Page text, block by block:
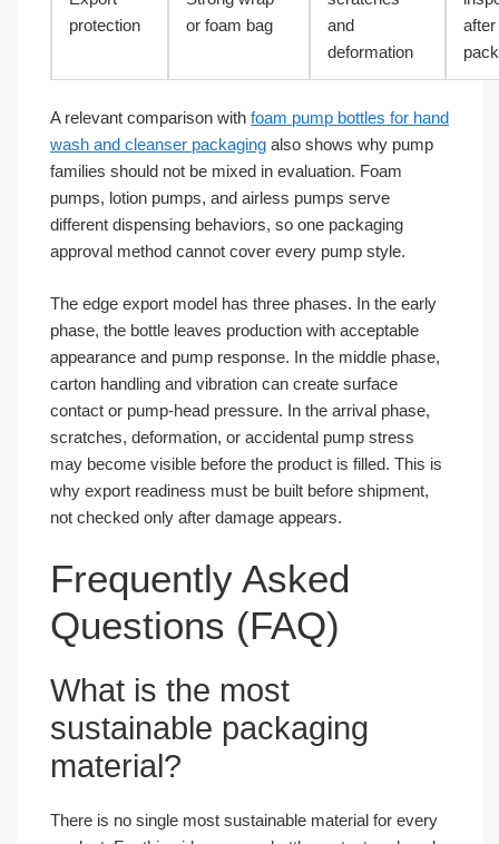
protection
or foam bag
and
deformation
after
A relevant comparison with foam pump bottles for hand
wash and cleanser packaging also shows why pump
families should not be mixed in evaluation. Foam
pumps, lotion pumps, and airless pumps serve
different dispensing behaviors, so one packaging
approval method cannot cover every pump style.
The edge export model has three phases. In the early
phase, the bottle leaves production with acceptable
appearance and pump response. In the middle phase,
carton handling and vibration can create surface
contact or pump-head pressure. In the arrival phase,
scratches, deformation, or accidental pump stress
may become visible before the product is filled. This is
why export readiness must be built before shipment,
not checked only after damage appears.
Frequently Asked
Questions (FAQ)
What is the most
sustainable packaging
material?
There is no single most sustainable material for every